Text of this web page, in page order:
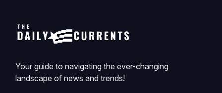
Your guide to navigating the ever-changing
landscape of news and trends!